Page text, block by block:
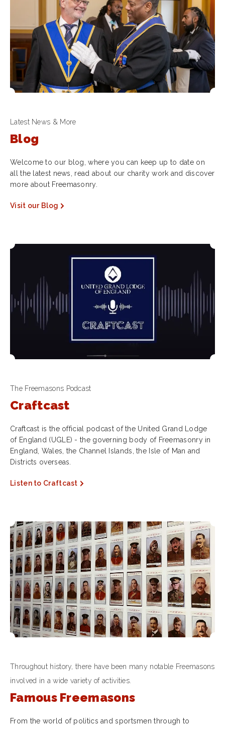
Latest News & More
Blog
Welcome to our blog, where you can keep up to date on
all the latest news, read about our charity work and discover
more about Freemasonry.
Visit our Blog
The Freemasons Podcast
Craftcast
Craftcast is the official podcast of the United Grand Lodge
of England (UGLE) - the governing body of Freemasonry in
England, Wales, the Channel Islands, the Isle of Man and
Districts overseas.
Listen to Craftcast
Throughout history, there have been many notable Freemasons
involved in a wide variety of activities.
Famous Freemasons
From the world of politics and sportsmen through to